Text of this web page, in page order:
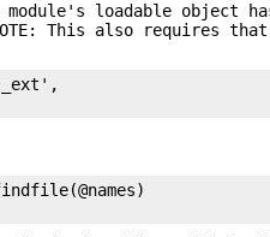
loadable object
This also requires